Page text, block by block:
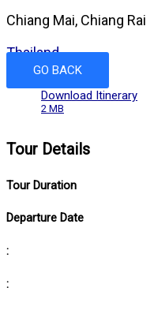
Chiang Mai, Chiang Rai
Thailand
GO BACK
Download Itinerary
2 MB
Tour Details
Tour Duration
Departure Date
:
: